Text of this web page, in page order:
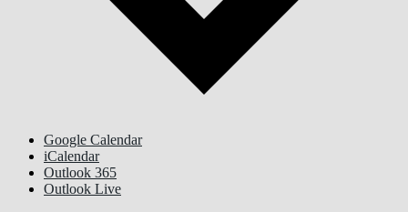
Google Calendar
iCalendar
Outlook 365
Outlook Live